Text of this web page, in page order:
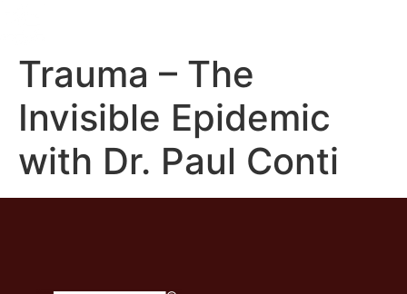
Trauma – The
Invisible Epidemic
with Dr. Paul Conti